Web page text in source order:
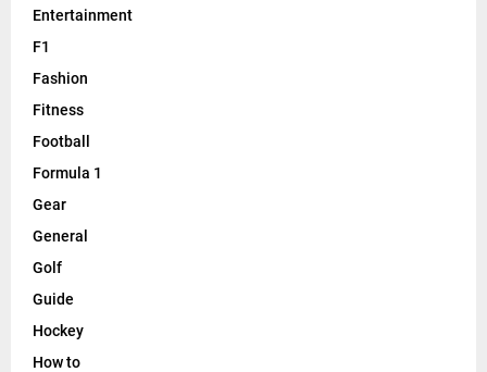
Entertainment
F1
Fashion
Fitness
Football
Formula 1
Gear
General
Golf
Guide
Hockey
How to